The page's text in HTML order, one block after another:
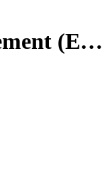
(E…